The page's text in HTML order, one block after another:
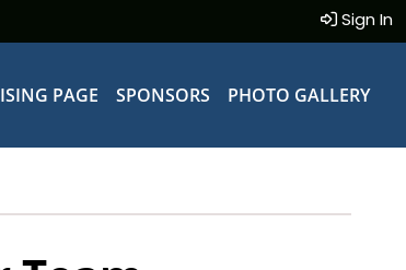
Sign In
PAGE SPONSORS PHOTO GALLERY